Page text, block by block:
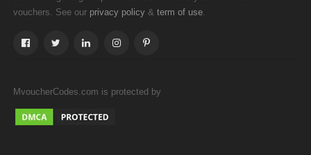
vouchers. See our privacy policy & term of use
MvoucherCodes.com is protected by